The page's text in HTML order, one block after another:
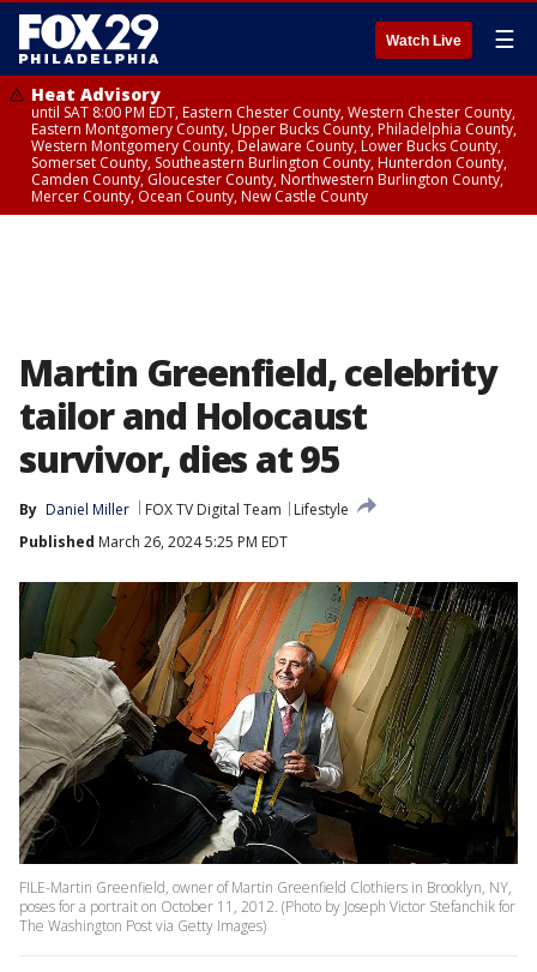
Watch Live ☰
Heat Advisory
until SAT 8:00 PM EDT, Eastern Chester County, Western Chester County,
Eastern Montgomery County, Upper Bucks County, Philadelphia County,
Western Montgomery County, Delaware County, Lower Bucks County,
Somerset County, Southeastern Burlington County, Hunterdon County,
Camden County, Gloucester County, Northwestern Burlington County,
Mercer County, Ocean County, New Castle County
Martin Greenfield, celebrity
tailor and Holocaust
survivor, dies at 95
By Daniel Miller FOX TV Digital Team
Lifestyle
Published March 26, 2024 5:25 PM EDT
FILE-Martin Greenfield, owner of Martin Greenfield Clothiers in Brooklyn, NY,
poses for a portrait on October 11, 2012. (Photo by Joseph Victor Stefanchik for
The Washington Post via Getty Images)